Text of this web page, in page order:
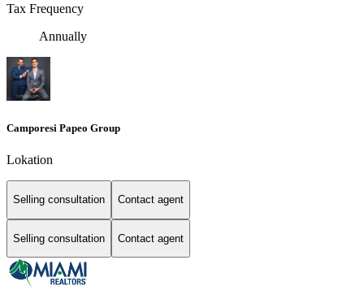
Tax Frequency
Annually
Camporesi Papeo Group
Lokation
Selling consultation Contact agent
Selling consultation Contact agent